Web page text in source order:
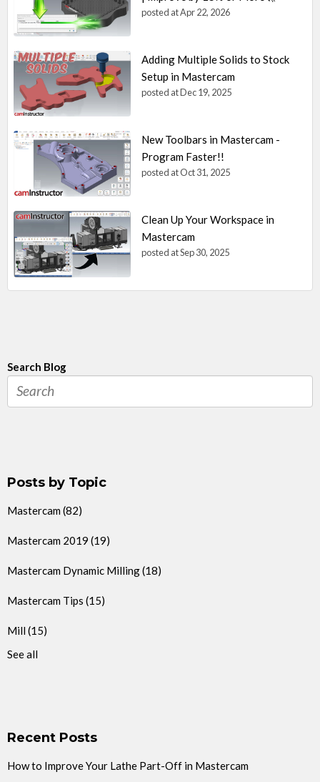
posted atApr 22, 2026
Adding Multiple Solids to Stock
Setup in Mastercam
posted atDec 19, 2025
New Toolbars in Mastercam -
Program Faster!!
posted atOct 31, 2025
Clean Up Your Workspace in
Mastercam
posted atSep 30, 2025
Search Blog
Posts by Topic
Mastercam (82)
Mastercam 2019 (19)
Mastercam Dynamic Milling(18)
Mastercam Tips (15)
Mill (15)
See all
Recent Posts
How to Improve Your Lathe Part-Off in Mastercam